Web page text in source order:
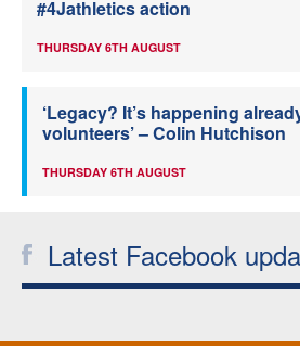
#4Jathletics action
THURSDAY 6TH AUGUST
‘Legacy? It’s happening
volunteers’ – Colin Hutchison
THURSDAY 6TH AUGUST
Latest Facebook